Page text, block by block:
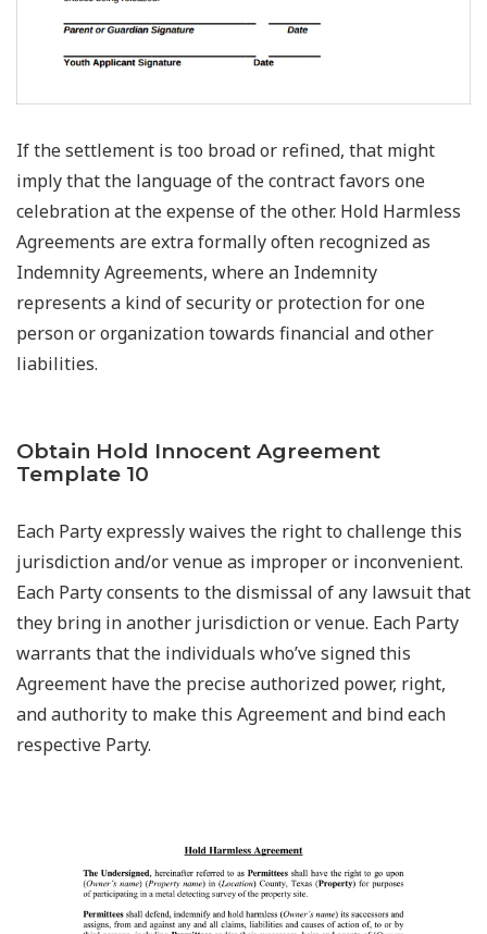
If the settlement is too broad or refined, that might
imply that the language of the contract favors one
celebration at the expense of the other. Hold Harmless
Agreements are extra formally often recognized as
Indemnity Agreements, where an Indemnity
represents a kind of security or protection for one
person or organization towards financial and other
liabilities.
Obtain Hold Innocent Agreement
Template 10
Each Party expressly waives the right to challenge this
jurisdiction and/or venue as improper or inconvenient.
Each Party consents to the dismissal of any lawsuit that
they bring in another jurisdiction or venue. Each Party
warrants that the individuals who’ve signed this
Agreement have the precise authorized power, right,
and authority to make this Agreement and bind each
respective Party.